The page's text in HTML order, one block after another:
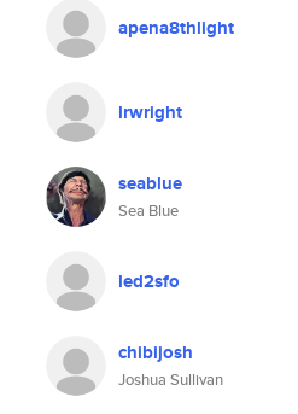
apena8thlight
lrwright
seablue
Sea Blue
led2sfo
chibijosh
Joshua Sullivan